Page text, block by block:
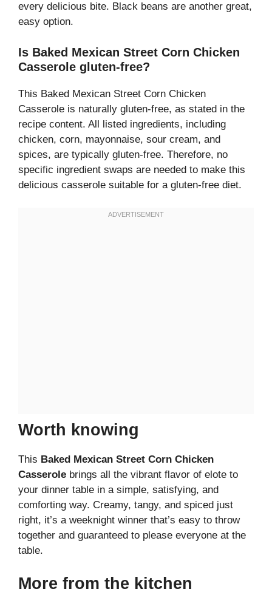
every delicious bite. Black beans are another great,
easy option.
Is Baked Mexican Street Corn Chicken
Casserole gluten-free?
This Baked Mexican Street Corn Chicken
Casserole is naturally gluten-free, as stated in the
recipe content. All listed ingredients, including
chicken, corn, mayonnaise, sour cream, and
spices, are typically gluten-free. Therefore, no
specific ingredient swaps are needed to make this
delicious casserole suitable for a gluten-free diet.
Worth knowing
This Baked Mexican Street Corn Chicken
Casserole brings all the vibrant flavor of elote to
your dinner table in a simple, satisfying, and
comforting way. Creamy, tangy, and spiced just
right, it’s a weeknight winner that’s easy to throw
together and guaranteed to please everyone at the
table.
More from the kitchen